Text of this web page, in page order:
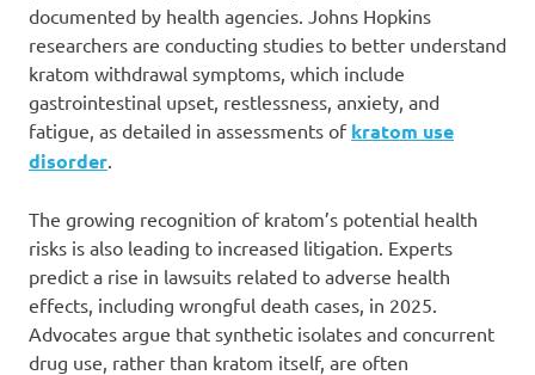
documented by health agencies. Johns Hopkins
researchers are conducting studies to better understand
kratom withdrawal symptoms, which include
gastrointestinal upset, restlessness, anxiety, and
fatigue, as detailed in assessments of kratom use
disorder
The growing recognition of kratom’s potential health
risks is also leading to increased litigation. Experts
predict a rise in lawsuits related to adverse health
effects, including wrongful death cases, in 2025.
Advocates argue that synthetic isolates and concurrent
drug use, rather than kratom itself, are often